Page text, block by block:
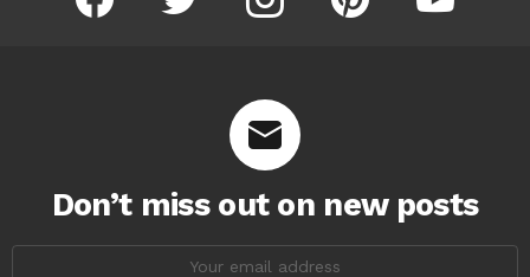
Don’t miss out on new posts